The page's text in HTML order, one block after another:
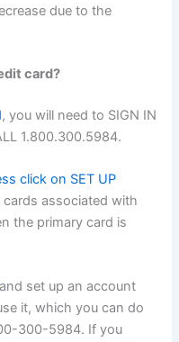
due to the
card?
, you will need to SIGN IN
1.800.300.5984.
click on SET UP
cards associated with
the primary card is
and set up an account
it, which you can do
300-5984. If you